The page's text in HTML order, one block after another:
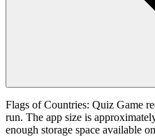
Flags of Countries: Quiz Game
run. The app size is
enough storage space available